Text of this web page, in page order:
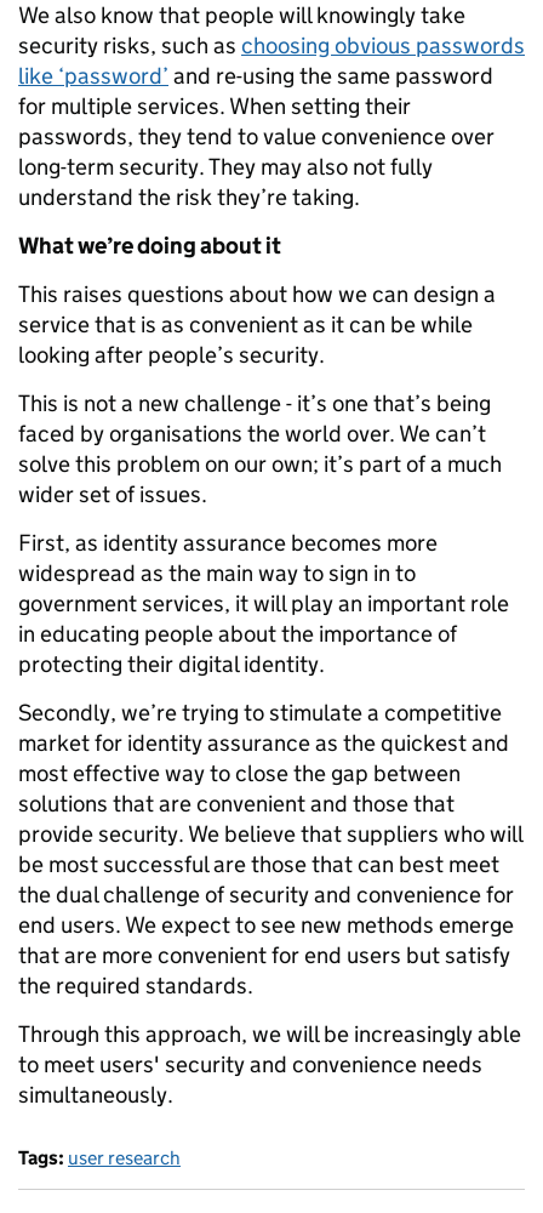
We also know that people will knowingly take
security risks, such as choosing obvious passwords
like ‘password’ and re-using the same password
for multiple services. When setting their
passwords, they tend to value convenience over
long-term security. They may also not fully
understand the risk they’re taking.
What we’re doing about it
This raises questions about how we can design a
service that is as convenient as it can be while
looking after people’s security.
This is not a new challenge - it’s one that’s being
faced by organisations the world over. We can’t
solve this problem on our own; it’s part of a much
wider set of issues.
First, as identity assurance becomes more
widespread as the main way to sign in to
government services, it will play an important role
in educating people about the importance of
protecting their digital identity.
Secondly, we’re trying to stimulate a competitive
market for identity assurance as the quickest and
most effective way to close the gap between
solutions that are convenient and those that
provide security. We believe that suppliers who will
be most successful are those that can best meet
the dual challenge of security and convenience for
end users. We expect to see new methods emerge
that are more convenient for end users but satisfy
the required standards.
Through this approach, we will be increasingly able
to meet users' security and convenience needs
simultaneously.
Tags: user research